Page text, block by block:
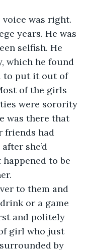
was right.
years. He was
selfish. He
which he found
to put it out of
of the girls
were sorority
was there that
friends had
she’d
to be
to them and
or a game
and politely
girl who just
by